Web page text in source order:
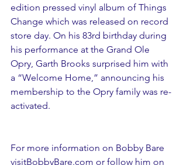
edition pressed vinyl album of Things
Change which was released on record
store day. On his 83rd birthday during
his performance at the Grand Ole
Opry, Garth Brooks surprised him with
a “Welcome Home,” announcing his
membership to the Opry family was re-
activated.
For more information on Bobby Bare
visitBobbyBare.com or follow him on